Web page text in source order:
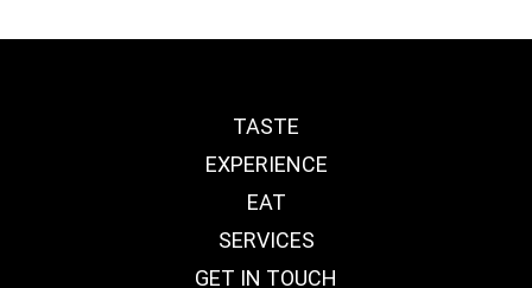
TASTE
EXPERIENCE
EAT
SERVICES
GET IN TOUCH